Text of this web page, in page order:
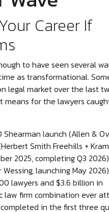
Career If
to have seen several
as transformational.
legal market over the last
for the lawyers
launch (Allen &
Smith Freehills +
2025, completing Q3
launching May
lawyers and $3.6 billion in
firm combination ever
in the first three